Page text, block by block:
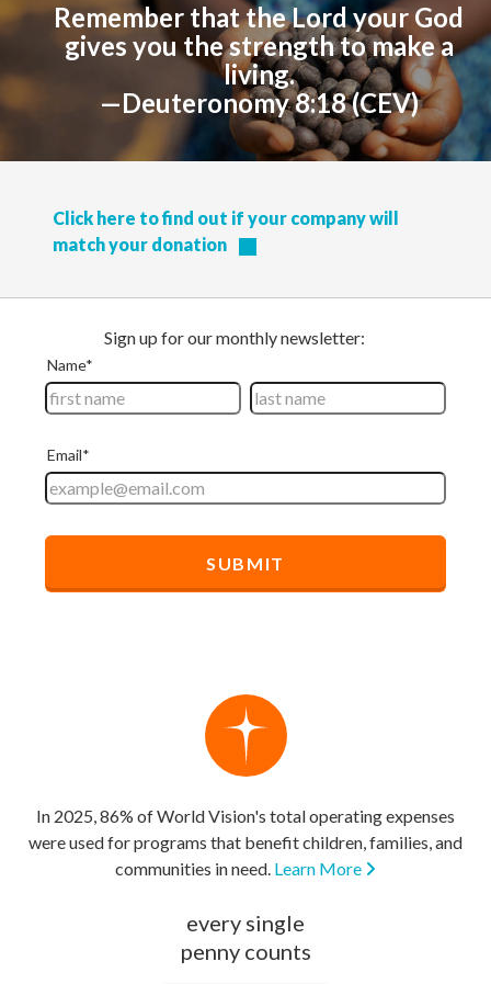
Remember that the Lord your God
gives you the strength to make a
living.
—Deuteronomy 8:18 (CEV)
Click here to find out if your company will
match your donation
In 2025, 86% of World Vision's total operating expenses
were used for programs that benefit children, families, and
communities in need. Learn More
every single
penny counts